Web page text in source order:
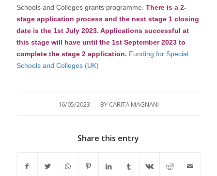
Schools and Colleges grants programme. There is a 2-
stage application process and the next stage 1 closing
date is the 1st July 2023. Applications successful at
this stage will have until the 1st September 2023 to
complete the stage 2 application. Funding for Special
Schools and Colleges (UK)
16/05/2023
/ BY CARITA MAGNANI
Share this entry